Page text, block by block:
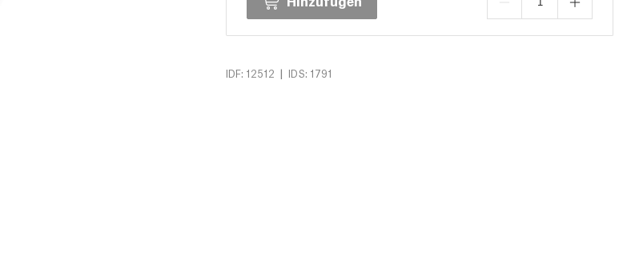
IDF: 12512 | IDS: 1791